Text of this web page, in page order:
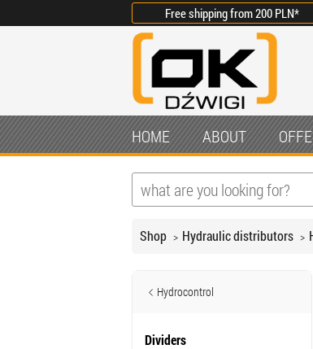
Free shipping from200 PLN*
HOME ABOUT
Shop Hydraulic distributors
Hydrocontrol
Dividers